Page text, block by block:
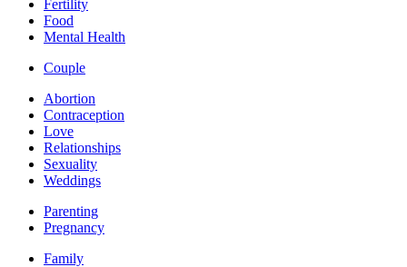
Fertility
Food
Mental Health
Couple
Abortion
Contraception
Love
Relationships
Sexuality
Weddings
Parenting
Pregnancy
Family